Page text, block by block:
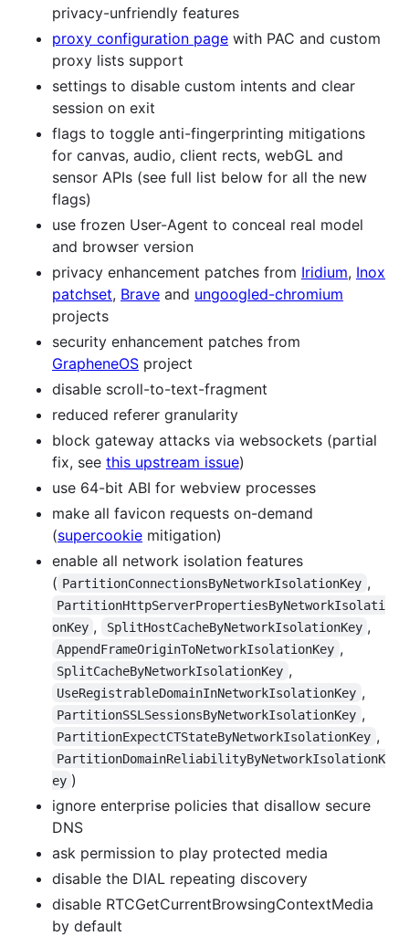
privacy-unfriendly features
proxy configuration page with PAC and custom
proxy lists support
settings to disable custom intents and clear
session on exit
flags to toggle anti-fingerprinting mitigations
for canvas, audio, client rects, webGL and
sensor APIs (see full list below for all the new
flags)
use frozen User-Agent to conceal real model
and browser version
privacy enhancement patches from Iridium, Inox
patchset, Brave and ungoogled-chromium
projects
security enhancement patches from
GrapheneOS project
disable scroll-to-text-fragment
reduced referer granularity
block gateway attacks via websockets (partial
fix, see this upstream issue)
use 64-bit ABI for webview processes
make all favicon requests on-demand
(supercookie mitigation)
enable all network isolation features
( PartitionConnectionsByNetworkIsolationKey ,
PartitionHttpServerPropertiesByNetworkIsolati
onKey , SplitHostCacheByNetworkIsolationKey ,
AppendFrameOriginToNetworkIsolationKey ,
SplitCacheByNetworkIsolationKey ,
UseRegistrableDomainInNetworkIsolationKey ,
PartitionSSLSessionsByNetworkIsolationKey ,
PartitionExpectCTStateByNetworkIsolationKey ,
PartitionDomainReliabilityByNetworkIsolationK
ey )
ignore enterprise policies that disallow secure
DNS
ask permission to play protected media
disable the DIAL repeating discovery
disable RTCGetCurrentBrowsingContextMedia
by default